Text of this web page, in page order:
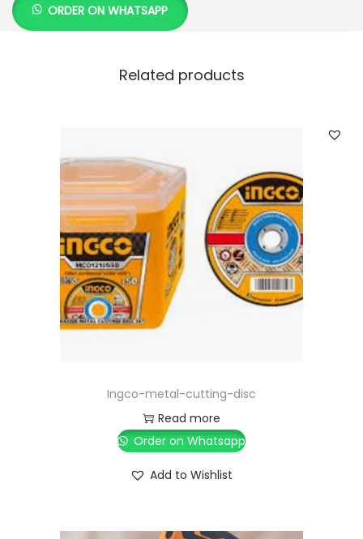
ORDER ON WHATSAPP
Related products
Ingco-metal-cutting-disc
Read more
Order on Whatsapp
Add to Wishlist